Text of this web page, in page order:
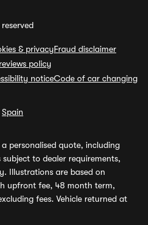
& privacyFraud disclaimer
policy
noticeCode of car changing
Spain
personalised quote, including
to dealer requirements,
Illustrations are based on
upfront fee, 48 month term,
fees. Vehicle returned at